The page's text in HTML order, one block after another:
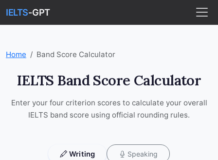
IELTS-GPT
Home Band Score Calculator
IELTS Band Score Calculator
Enter your four criterion scores to calculate your overall
IELTS band score using official rounding rules.
Writing Speaking